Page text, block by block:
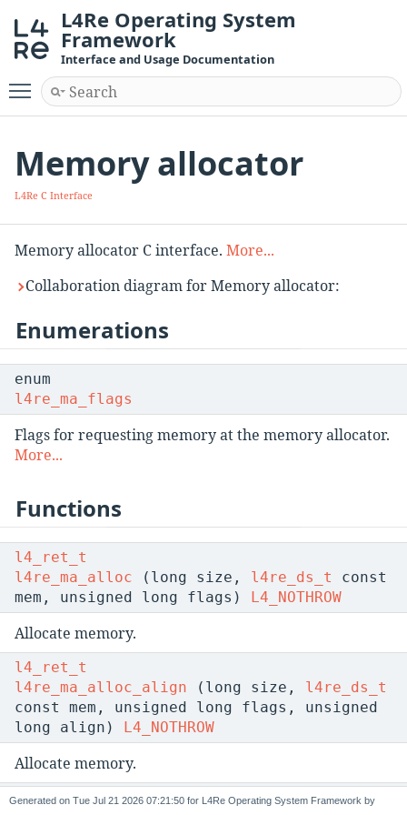
L4Re Operating System
Framework
Interface and Usage Documentation
Toggle main menu visibility
Memory allocator
L4Re C Interface
Memory allocator C interface. More...
Collaboration diagram for Memory allocator:
Enumerations
enum
l4re_ma_flags
Flags for requesting memory at the memory allocator.
More...
Functions
l4_ret_t
l4re_ma_alloc (long size, l4re_ds_t
const
mem, unsigned long flags)
L4_NOTHROW
Allocate memory.
l4_ret_t
l4re_ma_alloc_align (long size, l4re_ds_t
const mem, unsigned long flags, unsigned
long align)
L4_NOTHROW
Allocate memory.
l4_ret_t
Generated on for L4Re Operating System Framework by